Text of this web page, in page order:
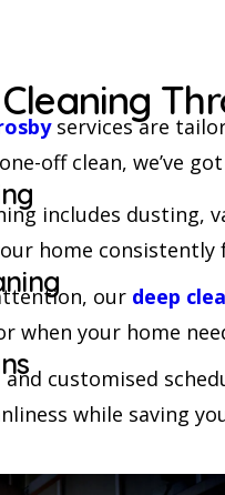
services are
off clean, we’ve
includes dusting,
home consistently
our deep
when your home
customised
while saving